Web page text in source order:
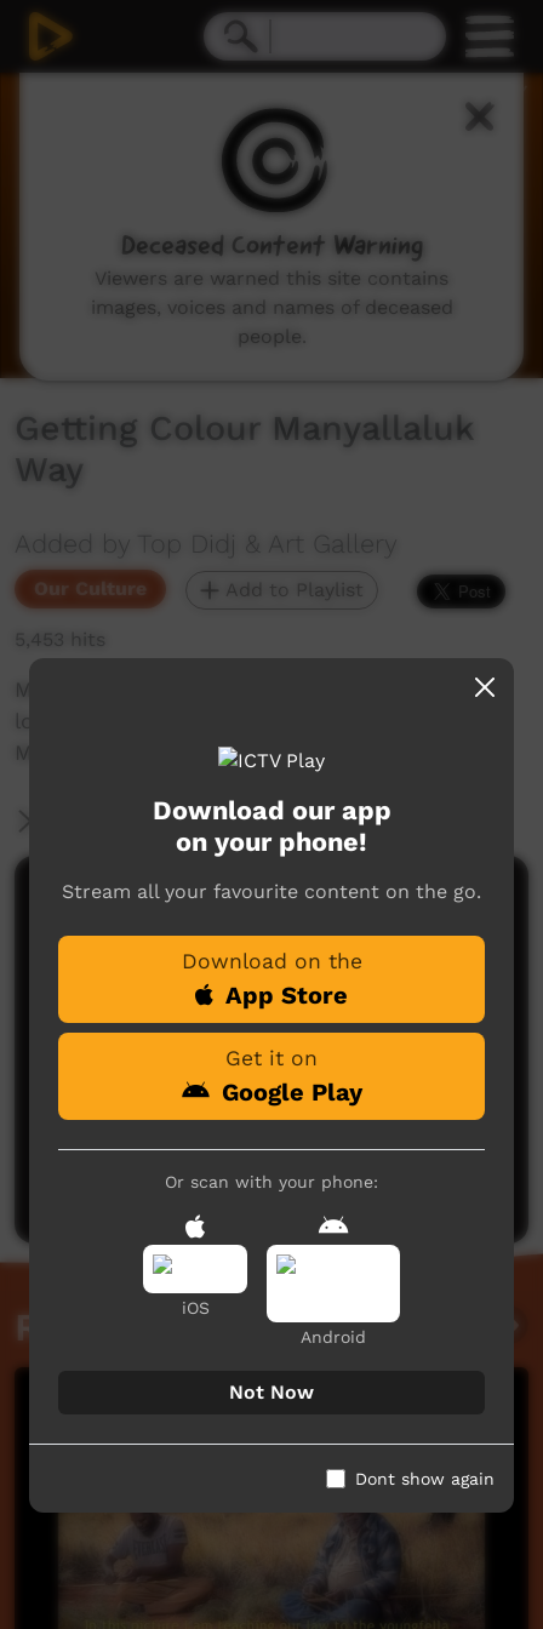
Getting Colour Manyallaluk
Way
Added by Top Didj & Art Gallery
Our Culture Add to Playlist
5,453 hits
Marion Galawonga & Margare Duncant go
looking for Durdah, kelbak on the dirt road to
Manyallaluk.
More Information
Comments on ICTV Play
No comments here yet
Be the first to share what you think.
Post a comment
Related videos
Download our app
on your phone!
Stream all your favourite content on the go.
Download on the
App Store
Get it on
Google Play
Or scan with your phone:
iOS
Android
Not Now
Dont show again
Deceased Content Warning
Viewers are warned this site contains
images, voices and names of deceased
people.